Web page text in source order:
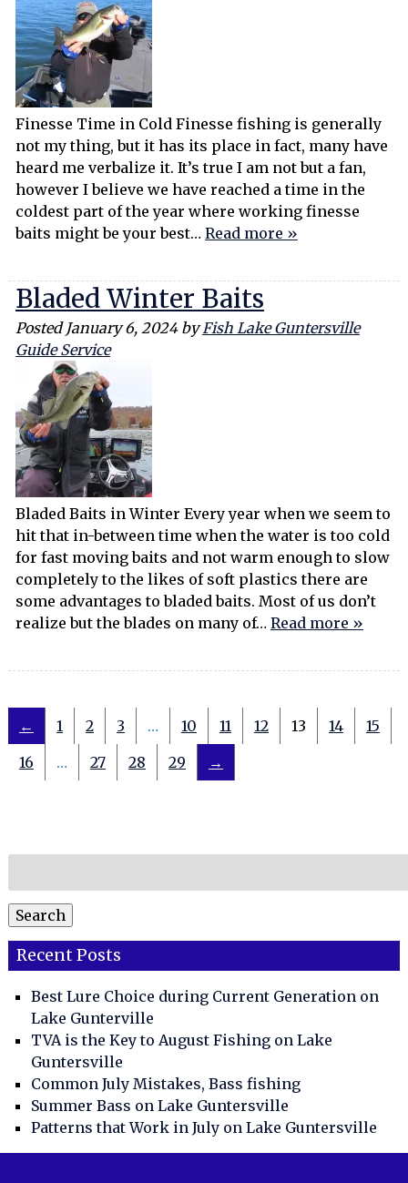
Finesse Time in Cold Finesse fishing is generally
not my thing, but it has its place in fact, many have
heard me verbalize it. It’s true I am not but a fan,
however I believe we have reached a time in the
coldest part of the year where working finesse
baits might be your best… Read more »
Bladed Winter Baits
Posted January 6, 2024 by Fish Lake Guntersville
Guide Service
Bladed Baits in Winter Every year when we seem to
hit that in-between time when the water is too cold
for fast moving baits and not warm enough to slow
completely to the likes of soft plastics there are
some advantages to bladed baits. Most of us don’t
realize but the blades on many of… Read more »
← 1 2 3 … 10 11 12 13 14
15
16
… 27 28 29 →
for:
Search
Recent Posts
Best Lure Choice during Current Generation on
Lake Gunterville
TVA is the Key to August Fishing on Lake
Guntersville
Common July Mistakes, Bass fishing
Summer Bass on Lake Guntersville
Patterns that Work in July on Lake Guntersville